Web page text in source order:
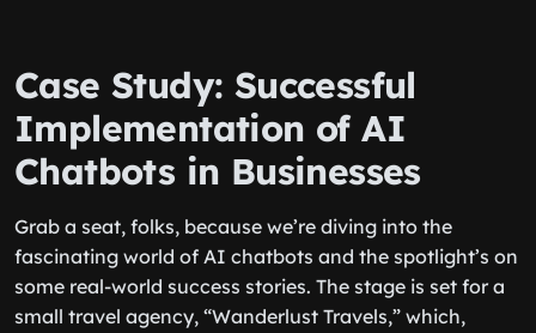
Case Study: Successful
Implementation of AI
Chatbots in Businesses
Grab a seat, folks, because we’re diving into the
fascinating world of AI chatbots and the spotlight’s on
some real-world success stories. The stage is set for a
small travel agency, “Wanderlust Travels,” which,